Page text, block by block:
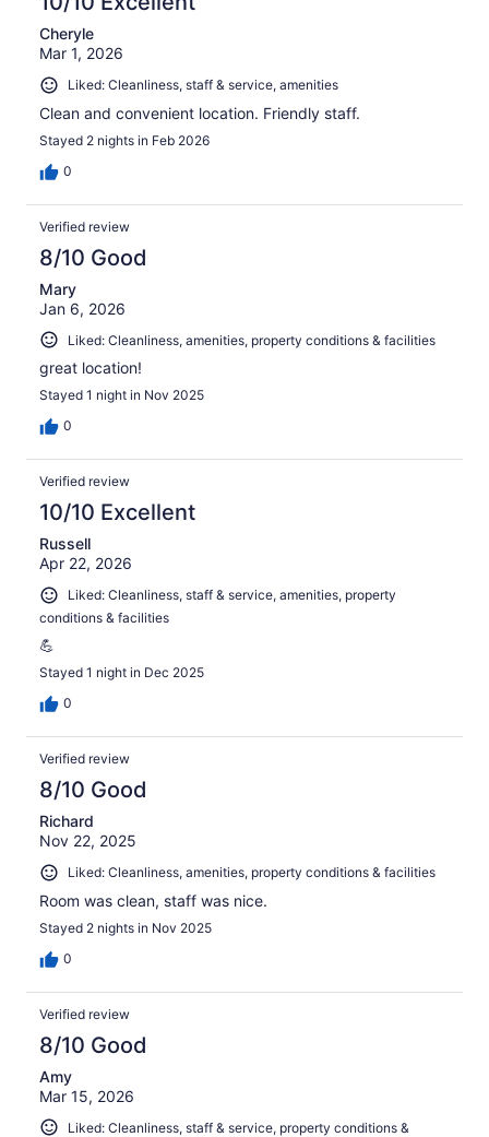
Cheryle
Mar 1, 2026
Liked: Cleanliness, staff & service, amenities
Clean and convenient location. Friendly staff.
Stayed 2 nights in Feb 2026
0
Verified review
8/10 Good
Mary
Jan 6, 2026
Liked: Cleanliness, amenities, property conditions & facilities
great location!
Stayed 1 night in Nov 2025
0
Verified review
10/10 Excellent
Russell
Apr 22, 2026
Liked: Cleanliness, staff & service, amenities, property
conditions & facilities
💪
Stayed 1 night in Dec 2025
0
Verified review
8/10 Good
Richard
Nov 22, 2025
Liked: Cleanliness, amenities, property conditions & facilities
Room was clean, staff was nice.
Stayed 2 nights in Nov 2025
0
Verified review
8/10 Good
Amy
Mar 15, 2026
Liked: Cleanliness, staff & service, property conditions &